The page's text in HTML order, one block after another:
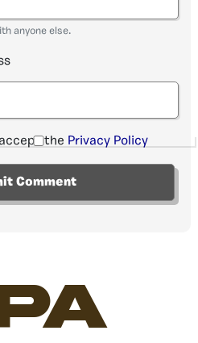
anyone else.
the Privacy Policy